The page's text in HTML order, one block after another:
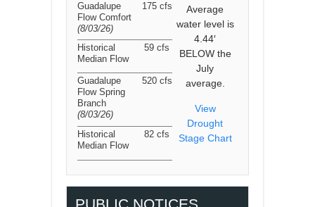
Average
water level is
4.44′
BELOW the
July
average.
View
Drought
Stage Chart
Guadalupe
Flow Comfort
(8/03/26)
175 cfs
Historical
Median Flow
59 cfs
Guadalupe
Flow Spring
Branch
(8/03/26)
520 cfs
Historical
Median Flow
82 cfs